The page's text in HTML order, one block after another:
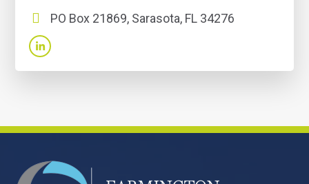
PO Box 21869, Sarasota, FL 34276
FOOTER